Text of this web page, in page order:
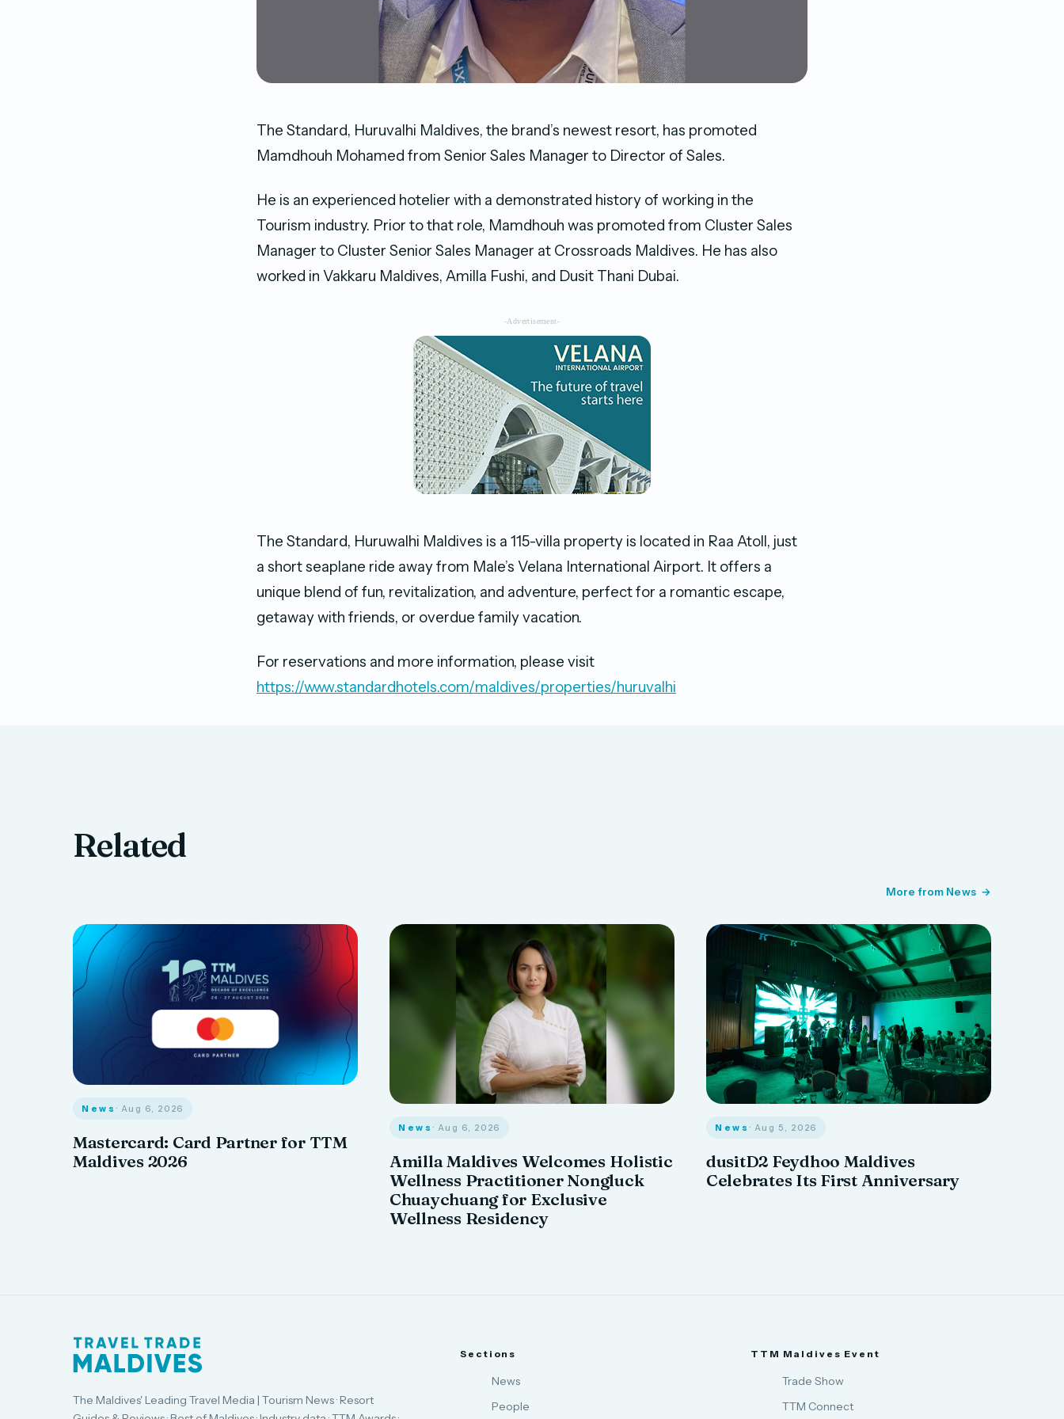
The Standard, Huruvalhi Maldives, the brand’s newest resort, has promoted
Mamdhouh Mohamed from Senior Sales Manager to Director of Sales.
He is an experienced hotelier with a demonstrated history of working in the
Tourism industry. Prior to that role, Mamdhouh was promoted from Cluster Sales
Manager to Cluster Senior Sales Manager at Crossroads Maldives. He has also
worked in Vakkaru Maldives, Amilla Fushi, and Dusit Thani Dubai.
-Advertisement-
The Standard, Huruwalhi Maldives is a 115-villa property is located in Raa Atoll, just
a short seaplane ride away from Male’s Velana International Airport. It offers a
unique blend of fun, revitalization, and adventure, perfect for a romantic escape,
getaway with friends, or overdue family vacation.
For reservations and more information, please visit
https://www.standardhotels.com/maldives/properties/huruvalhi
Related
More from News
News · Aug 6, 2026
Mastercard: Card Partner for TTM
Maldives 2026
News · Aug 6, 2026
Amilla Maldives Welcomes Holistic
Wellness Practitioner Nongluck
Chuaychuang for Exclusive
Wellness Residency
News · Aug 5, 2026
dusitD2 Feydhoo Maldives
Celebrates Its First Anniversary
The Maldives' Leading Travel Media | Tourism News · Resort
Sections
News
People
TTM Maldives Event
Trade Show
TTM Connect